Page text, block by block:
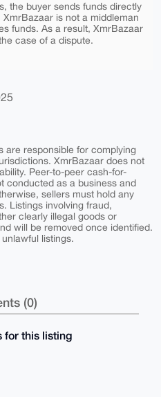
the buyer sends funds directly
is not a middleman
funds. As a result, XmrBazaar
case of a dispute.
are responsible for complying
XmrBazaar does not
Peer-to-peer cash-for-
conducted as a business and
sellers must hold any
Listings involving fraud,
clearly illegal goods or
will be removed once identified.
listings.
(0)
for this listing